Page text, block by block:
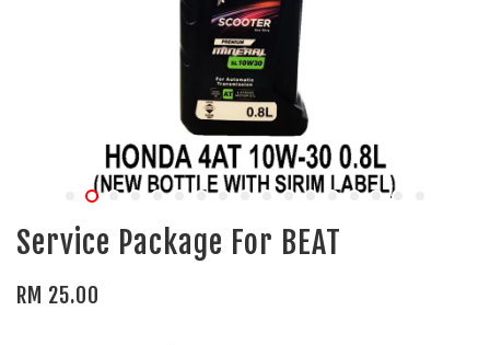
Service Package For BEAT
RM 25.00